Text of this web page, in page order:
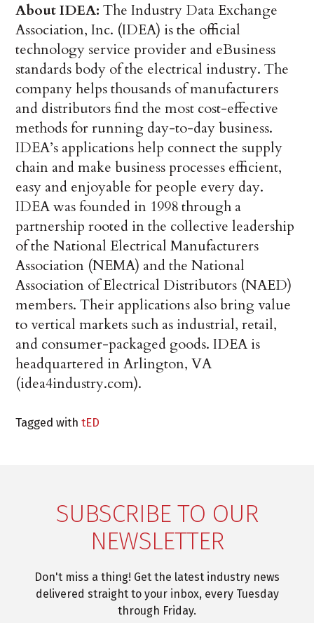
About IDEA: The Industry Data Exchange
Association, Inc. (IDEA) is the official
technology service provider and eBusiness
standards body of the electrical industry. The
company helps thousands of manufacturers
and distributors find the most cost-effective
methods for running day-to-day business.
IDEA’s applications help connect the supply
chain and make business processes efficient,
easy and enjoyable for people every day.
IDEA was founded in 1998 through a
partnership rooted in the collective leadership
of the National Electrical Manufacturers
Association (NEMA) and the National
Association of Electrical Distributors (NAED)
members. Their applications also bring value
to vertical markets such as industrial, retail,
and consumer-packaged goods. IDEA is
headquartered in Arlington, VA
(idea4industry.com).
Tagged withtED
SUBSCRIBE TO OUR
NEWSLETTER
Don't miss a thing! Get the latest industry news
delivered straight to your inbox, every Tuesday
through Friday.